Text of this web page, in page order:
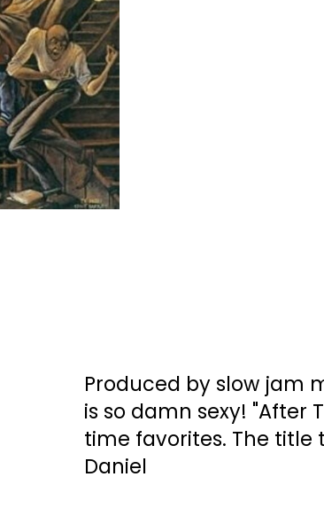
Produced by slow jam
is so damn sexy! "After
time favorites. The title
Daniel